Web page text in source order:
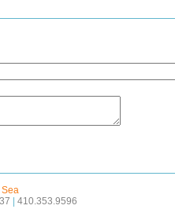
Sea
410.353.9596